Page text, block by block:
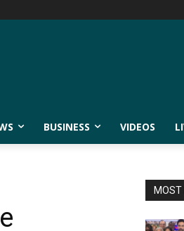
BUSINESS VIDEOS
MOST